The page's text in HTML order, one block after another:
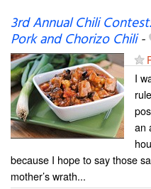
3rd Annual Chili
Pork and Chorizo Chili-
I
an
because I hope to say those
mother’s wrath...